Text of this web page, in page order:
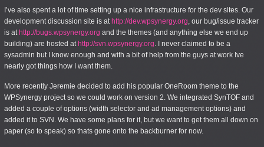
I’ve also spent a lot of time setting up a nice infrastructure for the dev sites. Our
development discussion site is at http://dev.wpsynergy.org , our bug/issue tracker
is at http://bugs.wpsynergy.org and the themes (and anything else we end up
building) are hosted at http://svn.wpsynergy.org . I never claimed to be a
sysadmin but I know enough and with a bit of help from the guys at work Ive
nearly got things how I want them.
More recently Jeremie decided to add his popular OneRoom theme to the
WPSynergy project so we could work on version 2. We integrated SynTOF and
added a couple of options (width selector and ad management options) and
added it to SVN. We have some plans for it, but we want to get them all down on
paper (so to speak) so thats gone onto the backburner for now.